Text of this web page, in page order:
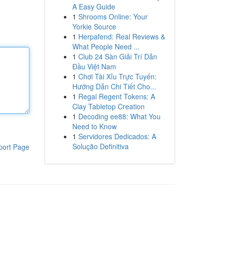
Page
A Easy Guide
1 Shrooms Online: Your
Yorkie Source
1 Herpafend: Real Reviews &
What People Need ...
1 Club 24 Sàn Giải Trí Dẫn
Đầu Việt Nam
1 Chơi Tài Xỉu Trực Tuyến:
Hướng Dẫn Chi Tiết Cho...
1 Regal Regent Tokens: A
Clay Tabletop Creation
1 Decoding ee88: What You
Need to Know
1 Servidores Dedicados: A
Solução Definitiva